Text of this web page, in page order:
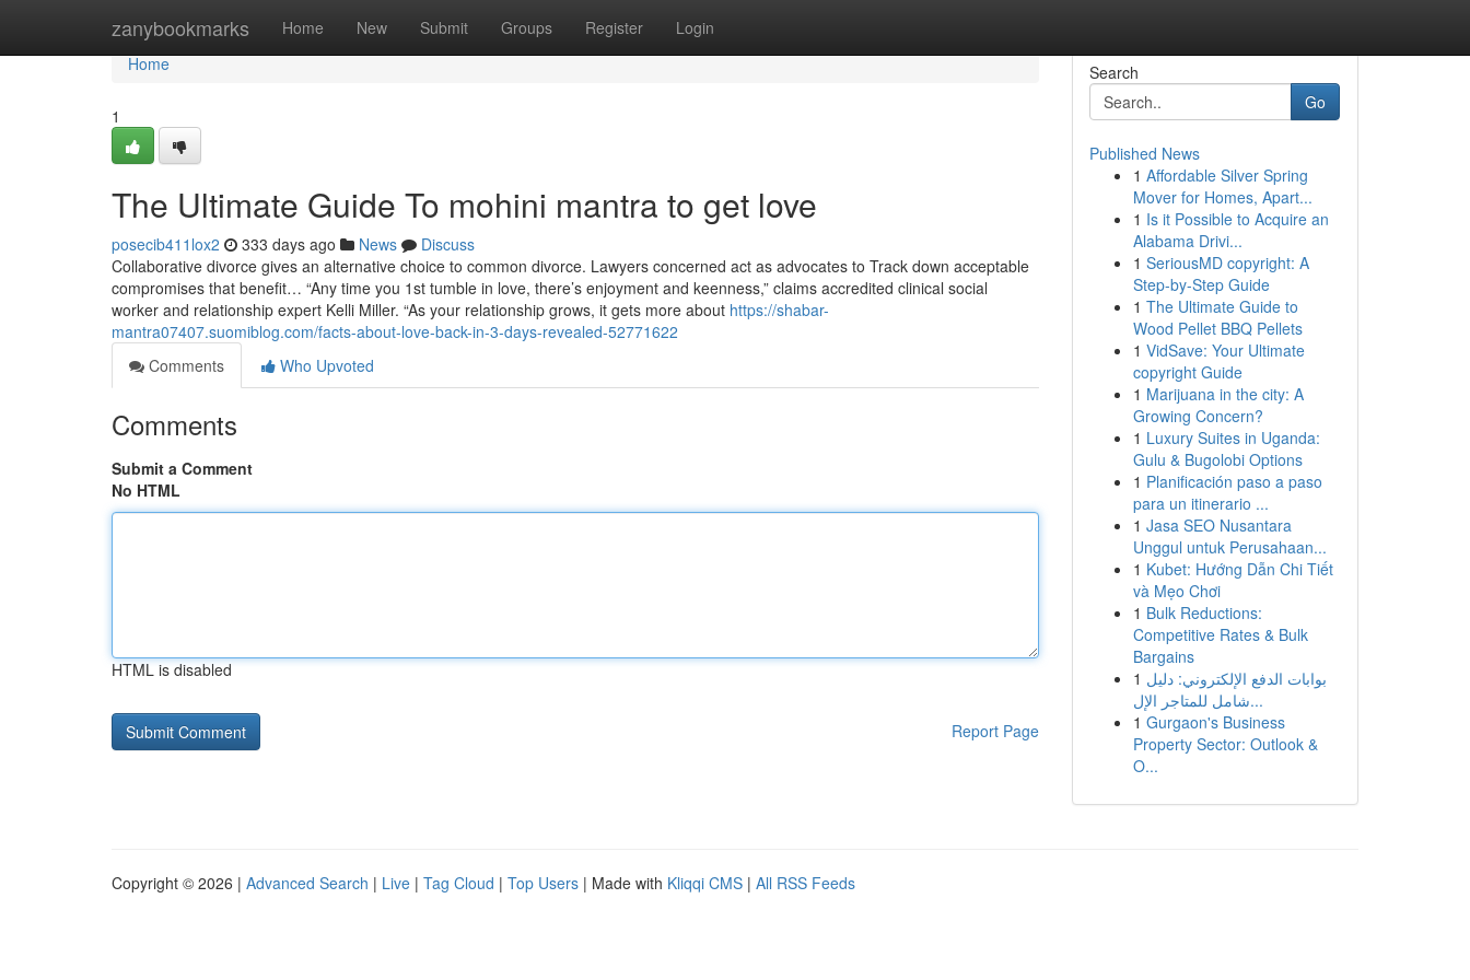
zanybookmarks Home New Submit Groups Register Login
Home
Home
1
The Ultimate Guide To mohini mantra to get love
posecib411lox2 333 days ago News
Discuss
Collaborative divorce gives an alternative choice to common divorce. Lawyers concerned act as advocates to Track down acceptable
compromises that benefit… “Any time you 1st tumble in love, there’s enjoyment and keenness,” claims accredited clinical social
worker and relationship expert Kelli Miller. “As your relationship grows, it gets more about https://shabar-
mantra07407.suomiblog.com/facts-about-love-back-in-3-days-revealed-52771622
Comments
Who Upvoted
Comments
Submit a Comment
No HTML
HTML is disabled
Report Page
Search
Go
Published News
1 Affordable Silver Spring
Mover for Homes, Apart...
1 Is it Possible to Acquire an
Alabama Drivi...
1 SeriousMD copyright: A
Step-by-Step Guide
1 The Ultimate Guide to
Wood Pellet BBQ Pellets
1 VidSave: Your Ultimate
copyright Guide
1 Marijuana in the city: A
Growing Concern?
1 Luxury Suites in Uganda:
Gulu & Bugolobi Options
1 Planificación paso a paso
para un itinerario ...
1 Jasa SEO Nusantara
Unggul untuk Perusahaan...
1 Kubet: Hướng Dẫn Chi Tiết
và Mẹo Chơi
1 Bulk Reductions:
Competitive Rates & Bulk
Bargains
1 بوابات الدفع الإلكتروني: دليل
شامل للمتاجر الإل...
1 Gurgaon's Business
Property Sector: Outlook &
O...
Copyright © 2026 | Advanced Search | Live | Tag Cloud | Top Users | Made with Kliqqi CMS | All RSS Feeds